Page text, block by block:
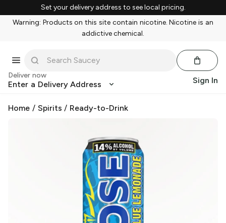
Set your delivery address to see local pricing.
Warning: Products on this site contain nicotine. Nicotine is an
addictive chemical.
Deliver now
Enter a Delivery Address Sign In
Home / Spirits / Ready-to-Drink